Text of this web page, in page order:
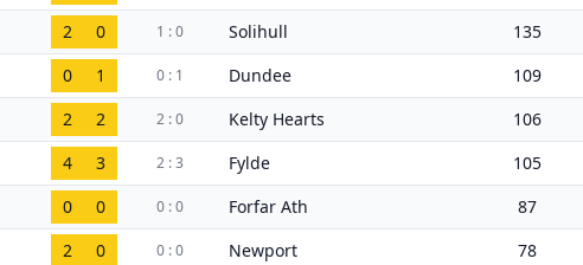
2 0 1 : 0 Solihull 135
0 1 0 : 1 Dundee 109
2 2 2 : 0 Kelty Hearts 106
4 3 2 : 3 Fylde 105
0 0 0 : 0 Forfar Ath 87
2 0 0 : 0 Newport 78